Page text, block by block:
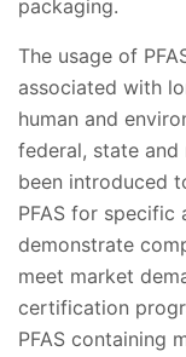
packaging.
The usage of
associated with
human and
federal, state and
been introduced
PFAS for specific
demonstrate
meet market
certification
PFAS containing